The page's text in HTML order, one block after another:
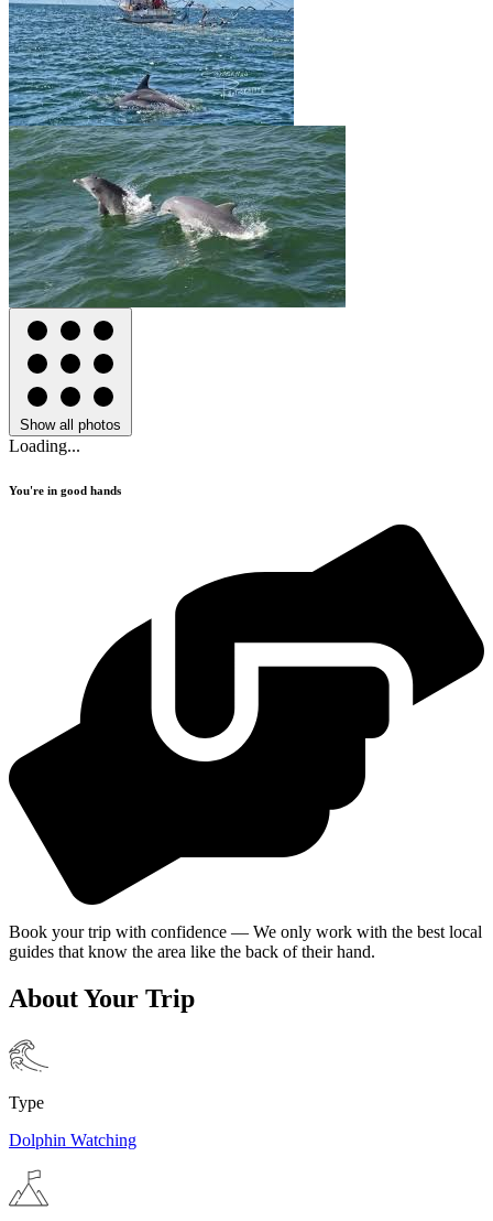
Show all photos
Loading...
You're in good hands
Book your trip with confidence — We only work with the best local
guides that know the area like the back of their hand.
About Your Trip
Type
Dolphin Watching